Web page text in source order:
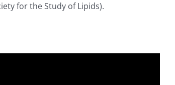
for the Study of Lipids).